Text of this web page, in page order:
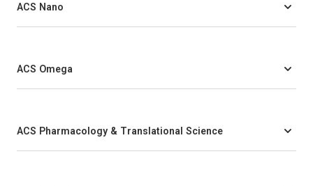
ACS Nano
ACS Omega
ACS Pharmacology & Translational Science